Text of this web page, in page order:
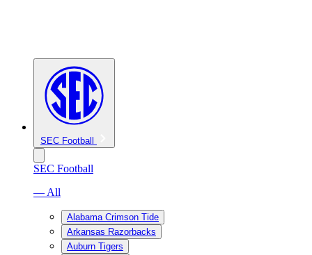
SEC Football
SEC Football
— All
Alabama Crimson Tide
Arkansas Razorbacks
Auburn Tigers